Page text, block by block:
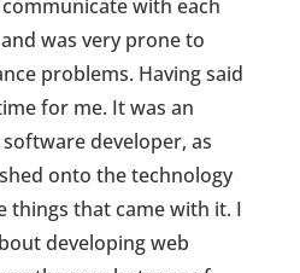
with each
was very prone to
problems. Having said
for me. It was an
developer, as
onto the technology
things that came with it. I
developing web